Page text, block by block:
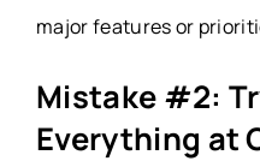
major features or
Mistake #2:
Everything at